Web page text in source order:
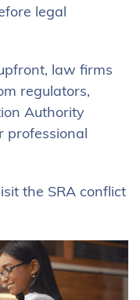
legal
law firms
regulators,
Authority
professional
the SRA conflict